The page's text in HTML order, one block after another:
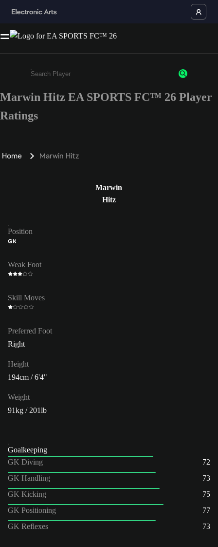
Enter a minimum of 3 characters or numbers
Marwin Hitz EA SPORTS FC™ 26 Player
Ratings
Home Marwin Hitz
Marwin
Hitz
Position
GK
Weak Foot
Skill Moves
Preferred Foot
Right
Height
194cm / 6'4"
Weight
91kg / 201lb
Goalkeeping
GK Diving
72
GK Handling
73
GK Kicking
75
GK Positioning
77
GK Reflexes
73